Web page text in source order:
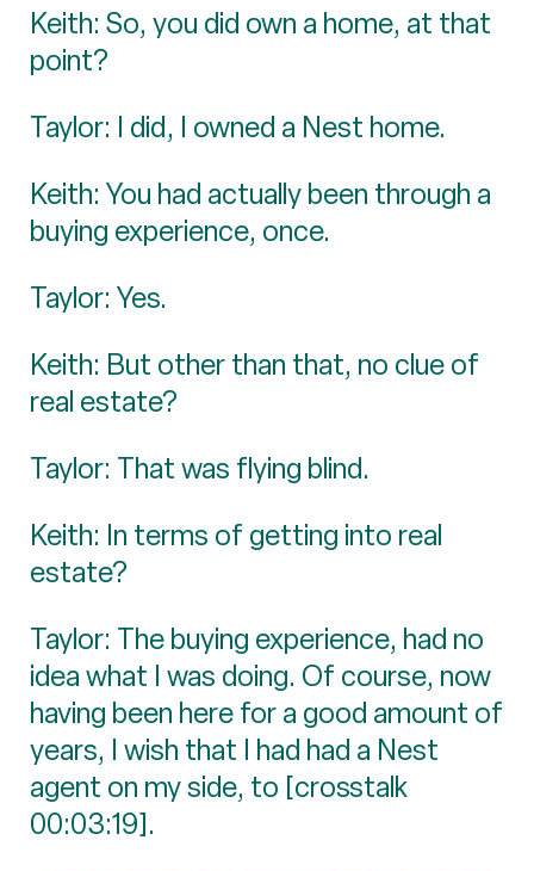
Keith: So, you did own a home, at that
point?
Taylor: I did, I owned a Nest home.
Keith: You had actually been through a
buying experience, once.
Taylor: Yes.
Keith: But other than that, no clue of
real estate?
Taylor: That was flying blind.
Keith: In terms of getting into real
estate?
Taylor: The buying experience, had no
idea what I was doing. Of course, now
having been here for a good amount of
years, I wish that I had had a Nest
agent on my side, to [crosstalk
00:03:19].